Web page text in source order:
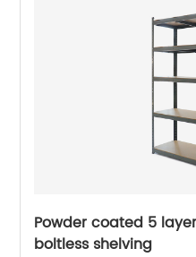
Powder coated 5
boltless shelving